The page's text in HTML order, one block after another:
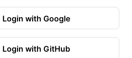
Login with Google
Login with GitHub